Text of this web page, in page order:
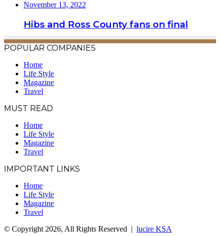
November 13, 2022
Hibs and Ross County fans on final
POPULAR COMPANIES
Home
Life Style
Magazine
Travel
MUST READ
Home
Life Style
Magazine
Travel
IMPORTANT LINKS
Home
Life Style
Magazine
Travel
© Copyright 2026, All Rights Reserved | lucire KSA